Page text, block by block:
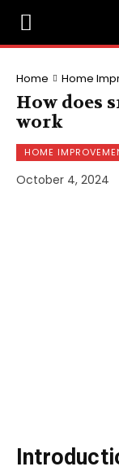
Home Home
How does
work
HOME
October 4, 2024